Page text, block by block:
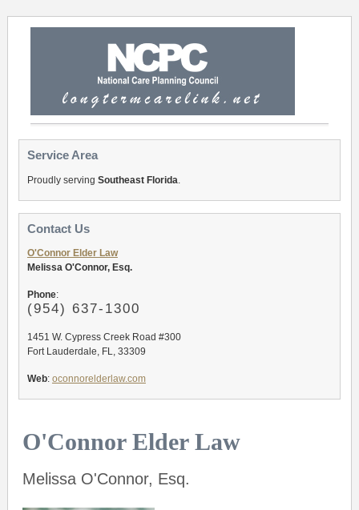
O'Connor Elder Law
Melissa O'Connor, Esq.
Service Area
Proudly serving Southeast Florida
Contact Us
O'Connor Elder Law
Melissa O'Connor, Esq.
Phone:
(954) 637-1300
1451 W. Cypress Creek Road #300
Fort Lauderdale, FL, 33309
Web: oconnorelderlaw.com